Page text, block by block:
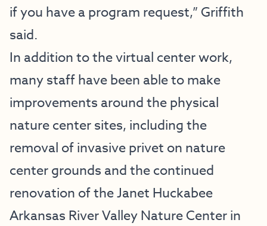
if you have a program request,” Griffith
said.
In addition to the virtual center work,
many staff have been able to make
improvements around the physical
nature center sites, including the
removal of invasive privet on nature
center grounds and the continued
renovation of theJanet Huckabee
Arkansas River Valley Nature Centerin